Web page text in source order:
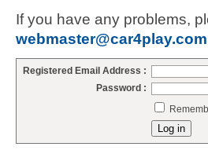
If you have any problems,
webmaster@car4play.com
Registered Email Address :
Password :